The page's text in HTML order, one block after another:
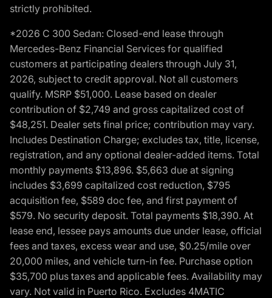
strictly prohibited.
*2026 C 300 Sedan: Closed-end lease through
Mercedes-Benz Financial Services for qualified
customers at participating dealers through July 31,
2026, subject to credit approval. Not all customers
qualify. MSRP $51,000. Lease based on dealer
contribution of $2,749 and gross capitalized cost of
$48,251. Dealer sets final price; contribution may vary.
Includes Destination Charge; excludes tax, title, license,
registration, and any optional dealer-added items. Total
monthly payments $13,896. $5,663 due at signing
includes $3,699 capitalized cost reduction, $795
acquisition fee, $589 doc fee, and first payment of
$579. No security deposit. Total payments $18,390. At
lease end, lessee pays amounts due under lease, official
fees and taxes, excess wear and use, $0.25/mile over
20,000 miles, and vehicle turn-in fee. Purchase option
$35,700 plus taxes and applicable fees. Availability may
vary. Not valid in Puerto Rico. Excludes 4MATIC